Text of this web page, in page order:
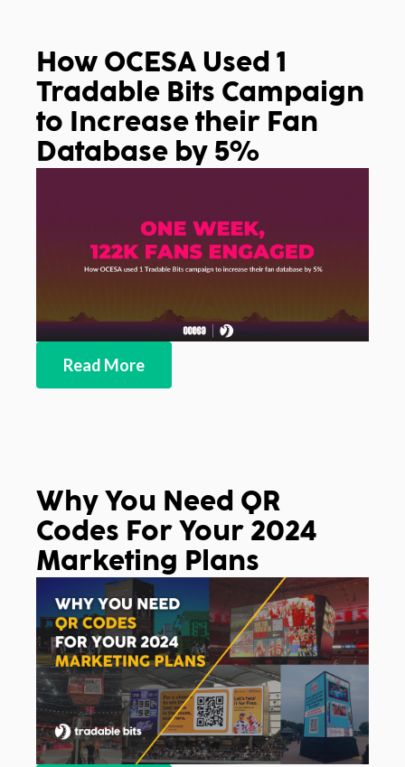
How OCESA Used 1
Tradable Bits Campaign
to Increase their Fan
Database by 5%
Read More
Why You Need QR
Codes For Your 2024
Marketing Plans